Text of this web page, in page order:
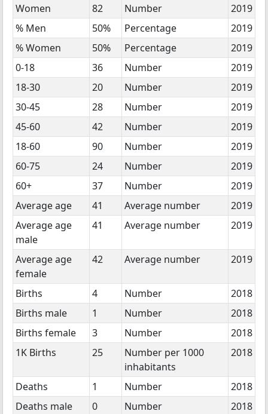
Women 82 Number
2019
% Men
50% Percentage
2019
% Women
50% Percentage
2019
0-18
36 Number
2019
18-30
20 Number
2019
30-45
28 Number
2019
45-60
42 Number
2019
18-60
90 Number
2019
60-75
24 Number
2019
60+
37 Number
2019
Average age
41 Average number
2019
Average age
male
41 Average number 2019
Average age
female
42 Average number 2019
Births 4 Number
2018
Births male
1 Number
2018
Births female
3 Number
2018
1K Births
25
Number per 1000
inhabitants
2018
Deaths 1 Number
2018
Deaths male
0 Number
2018